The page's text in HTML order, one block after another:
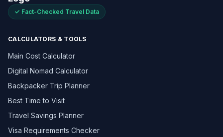
✓ Fact-Checked Travel Data
CALCULATORS & TOOLS
Main Cost Calculator
Digital Nomad Calculator
Backpacker Trip Planner
Best Time to Visit
Travel Savings Planner
Visa Requirements Checker